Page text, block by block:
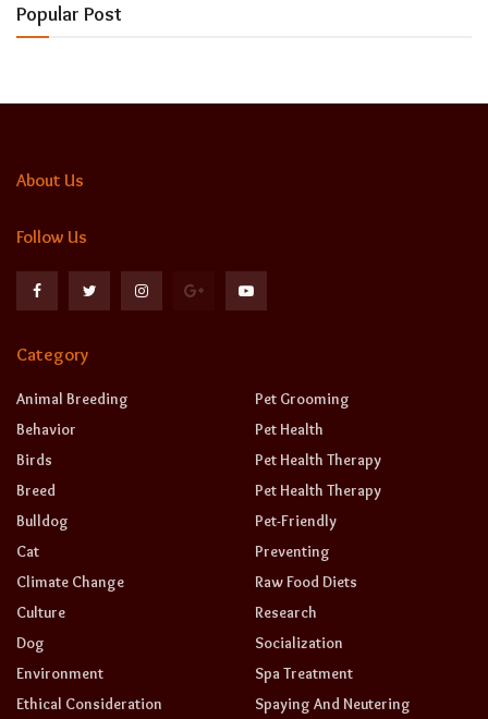
Popular Post
About Us
Follow Us
Category
Animal Breeding
Behavior
Birds
Breed
Bulldog
Cat
Climate Change
Culture
Dog
Environment
Ethical Consideration
Pet Grooming
Pet Health
Pet Health Therapy
Pet Health Therapy
Pet-Friendly
Preventing
Raw Food Diets
Research
Socialization
Spa Treatment
Spaying And Neutering